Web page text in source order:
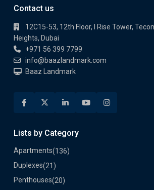
Contact us
12C15-53, 12th Floor, I Rise Tower,
Heights, Dubai
+971 56 399 7799
info@baazlandmark.com
Baaz Landmark
Lists by Category
Apartments(136)
Duplexes(21)
Penthouses(20)